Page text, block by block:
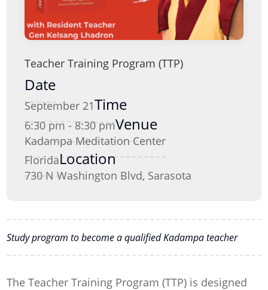
Teacher Training Program (TTP)
Date
September 21Time
6:30 pm - 8:30 pmVenue
Kadampa Meditation Center
FloridaLocation
730 N Washington Blvd, Sarasota
Study program to become a qualified Kadampa teacher
The Teacher Training Program (TTP) is designed